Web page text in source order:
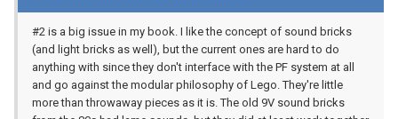
#2 is a big issue in my book. I like the concept of sound bricks
(and light bricks as well), but the current ones are hard to do
anything with since they don't interface with the PF system at all
and go against the modular philosophy of Lego. They're little
more than throwaway pieces as it is. The old 9V sound bricks